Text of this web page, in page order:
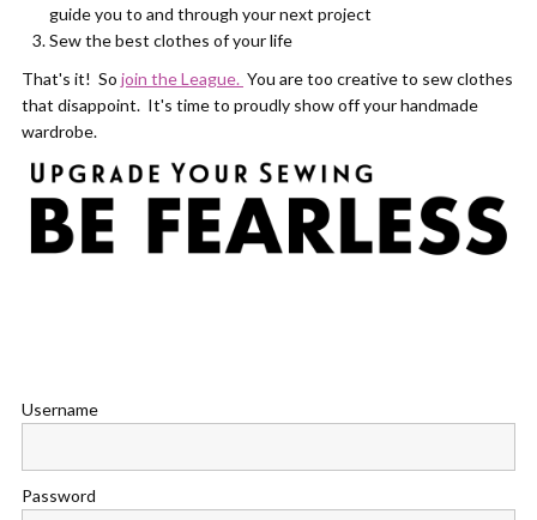
guide you to and through your next project
Sew the best clothes of your life
That's it! So join the League. You are too creative to sew clothes
that disappoint. It's time to proudly show off your handmade
wardrobe.
Username
Password